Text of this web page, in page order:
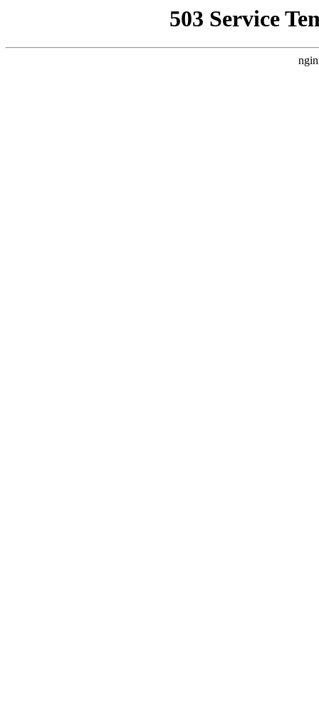
503 Service